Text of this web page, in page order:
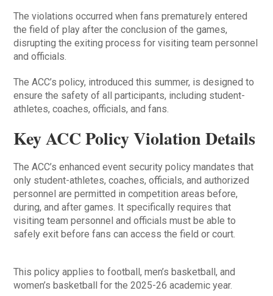
The violations occurred when fans prematurely entered
the field of play after the conclusion of the games,
disrupting the exiting process for visiting team personnel
and officials.
The ACC’s policy, introduced this summer, is designed to
ensure the safety of all participants, including student-
athletes, coaches, officials, and fans.
Key ACC Policy Violation Details
The ACC’s enhanced event security policy mandates that
only student-athletes, coaches, officials, and authorized
personnel are permitted in competition areas before,
during, and after games. It specifically requires that
visiting team personnel and officials must be able to
safely exit before fans can access the field or court.
This policy applies to football, men’s basketball, and
women’s basketball for the 2025-26 academic year.